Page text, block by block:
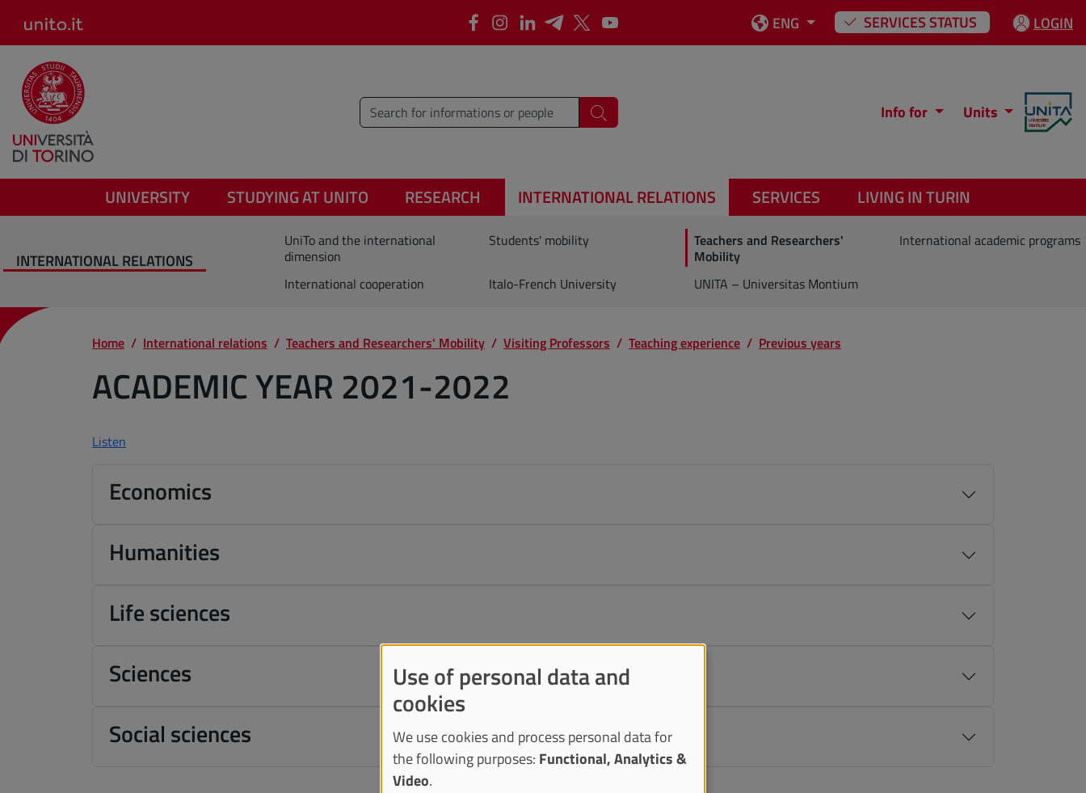
FacebookInstagram
LinkedinTelegram
X YouTube
ENG SERVICES STATUS LOGIN
type words or sentences to search for Search Info for Units
UNIVERSITY STUDYING AT UNITO RESEARCH INTERNATIONAL RELATIONS SERVICES LIVING IN TURIN
INTERNATIONAL RELATIONS
UniTo and the international
dimension
Students' mobility
Teachers and Researchers'
Mobility
International academic programs
International cooperation Italo-French University UNITA – Universitas Montium
Home International relations Teachers and Researchers' Mobility Visiting Professors Teaching experience Previous years
ACADEMIC YEAR 2021-2022
Listen
Economics
Humanities
Life sciences
Sciences
Social sciences
Use of personal data and
cookies
We use cookies and process personal data for
the following purposes: Functional, Analytics &
Video.